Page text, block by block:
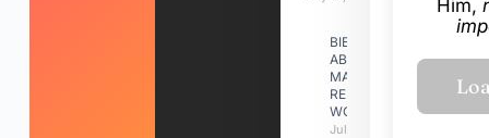
BIBLE VERSES
ABOUT
MAKING A
RELATIONSHIP
WORK
July 31, 2026
Him,